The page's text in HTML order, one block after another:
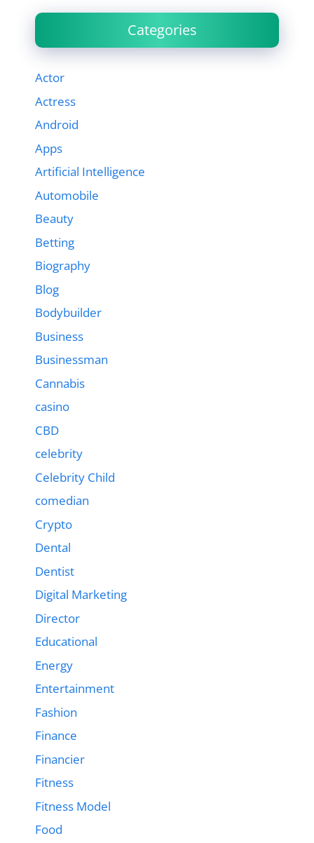
Categories
Actor
Actress
Android
Apps
Artificial Intelligence
Automobile
Beauty
Betting
Biography
Blog
Bodybuilder
Business
Businessman
Cannabis
casino
CBD
celebrity
Celebrity Child
comedian
Crypto
Dental
Dentist
Digital Marketing
Director
Educational
Energy
Entertainment
Fashion
Finance
Financier
Fitness
Fitness Model
Food